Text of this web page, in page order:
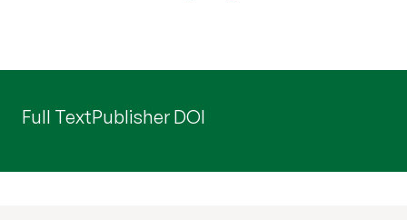
Full TextPublisher DOI